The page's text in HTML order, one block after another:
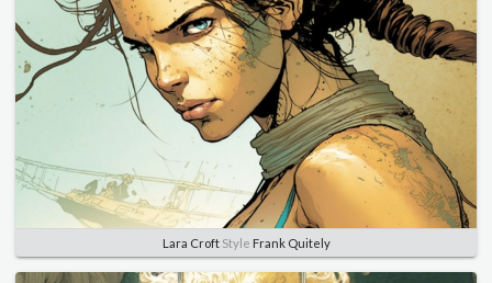
Lara CroftStyle Frank Quitely